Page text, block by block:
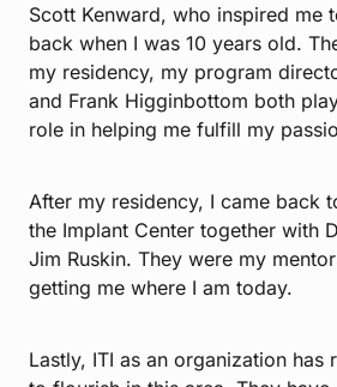
Scott Kenward, who inspired me
back when I was 10 years old.
my residency, my program
and Frank Higginbottom both
role in helping me fulfill my
After my residency, I came back
the Implant Center together with
Jim Ruskin. They were my
getting me where I am today.
Lastly, ITI as an organization has